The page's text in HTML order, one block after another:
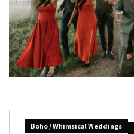
Boho / Whimsical Weddings